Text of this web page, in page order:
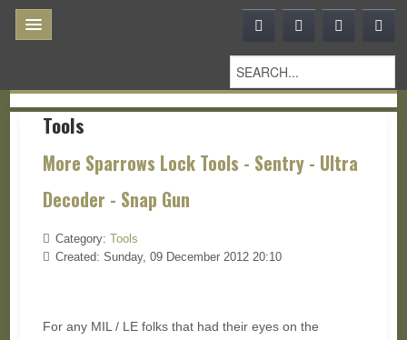
Tools
More Sparrows Lock Tools - Sentry - Ultra
Decoder - Snap Gun
Category: Tools
Created: Sunday, 09 December 2012 20:10
For any MIL / LE folks that had their eyes on the